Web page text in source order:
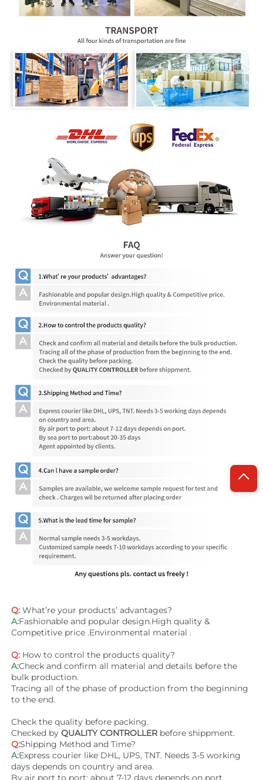
Q: What’re your products’ advantages?
A:Fashionable and popular design.High quality &
Competitive price .Environmental material .
Q: How to control the products quality?
A:Check and confirm all material and details before the
bulk production.
Tracing all of the phase of production from the beginning
to the end.
Check the quality before packing.
Checked by QUALITY CONTROLLER before shippment.
Q:Shipping Method and Time?
A:Express courier like DHL, UPS, TNT. Needs 3-5 working
days depends on country and area.
By air port to port: about 7-12 days depends on port.